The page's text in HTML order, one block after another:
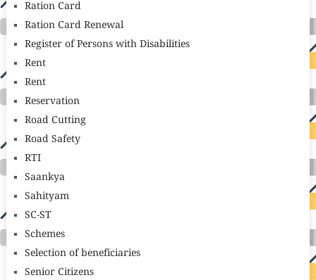
Ration Card
Ration Card Renewal
Register of Persons with Disabilities
Rent
Rent
Reservation
Road Cutting
Road Safety
RTI
Saankya
Sahityam
SC-ST
Schemes
Selection of beneficiaries
Senior Citizens